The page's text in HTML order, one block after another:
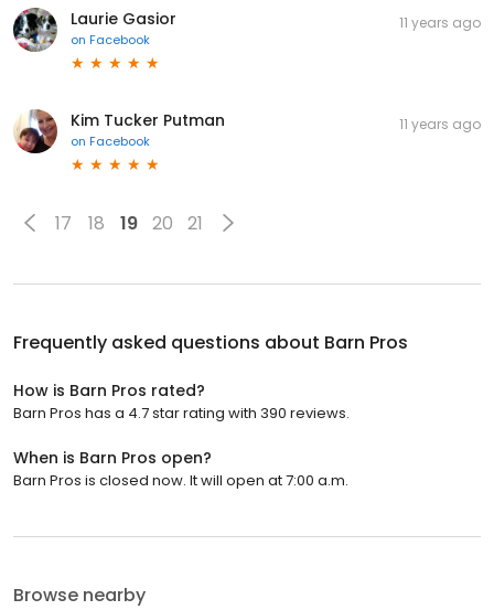
Laurie Gasior
on Facebook
11 years ago
Kim Tucker Putman
on Facebook
11 years ago
17 18 19 20 21
Frequently asked questions about Barn Pros
How is Barn Pros rated?
Barn Pros has a 4.7 star rating with 390 reviews.
When is Barn Pros open?
Barn Pros is closed now. It will open at 7:00 a.m.
Browse nearby